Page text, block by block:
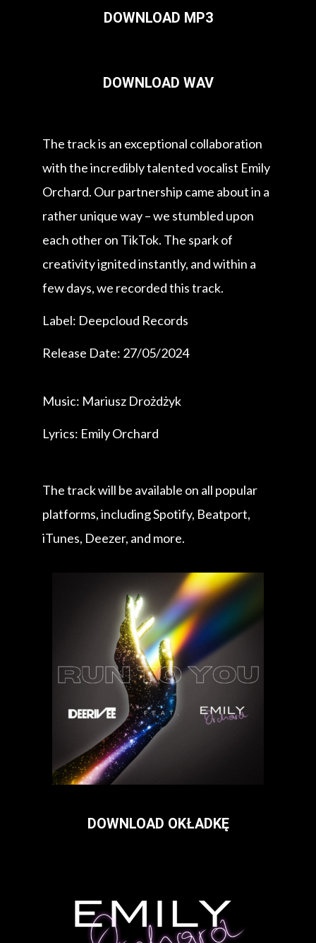
DOWNLOAD MP3
DOWNLOAD WAV
The track is an exceptional collaboration
with the incredibly talented vocalist Emily
Orchard. Our partnership came about in a
rather unique way – we stumbled upon
each other on TikTok. The spark of
creativity ignited instantly, and within a
few days, we recorded this track.
Label: Deepcloud Records
Release Date: 27/05/2024
Music: Mariusz Drożdżyk
Lyrics: Emily Orchard
The track will be available on all popular
platforms, including Spotify, Beatport,
iTunes, Deezer, and more.
DOWNLOAD OKŁADKĘ